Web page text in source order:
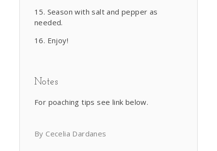
Season with salt and pepper as
needed.
Enjoy!
Notes
For poaching tips see link below.
By Cecelia Dardanes